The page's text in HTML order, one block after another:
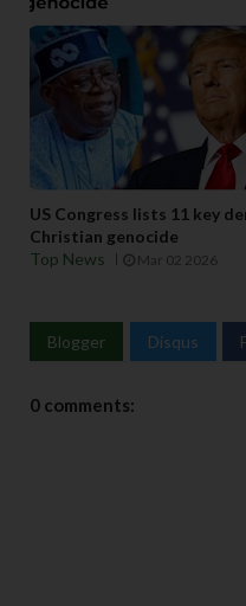
US Congress lists 11 key
Christian genocide
Top News
Mar 02 2026
Blogger Disqus
0 comments: